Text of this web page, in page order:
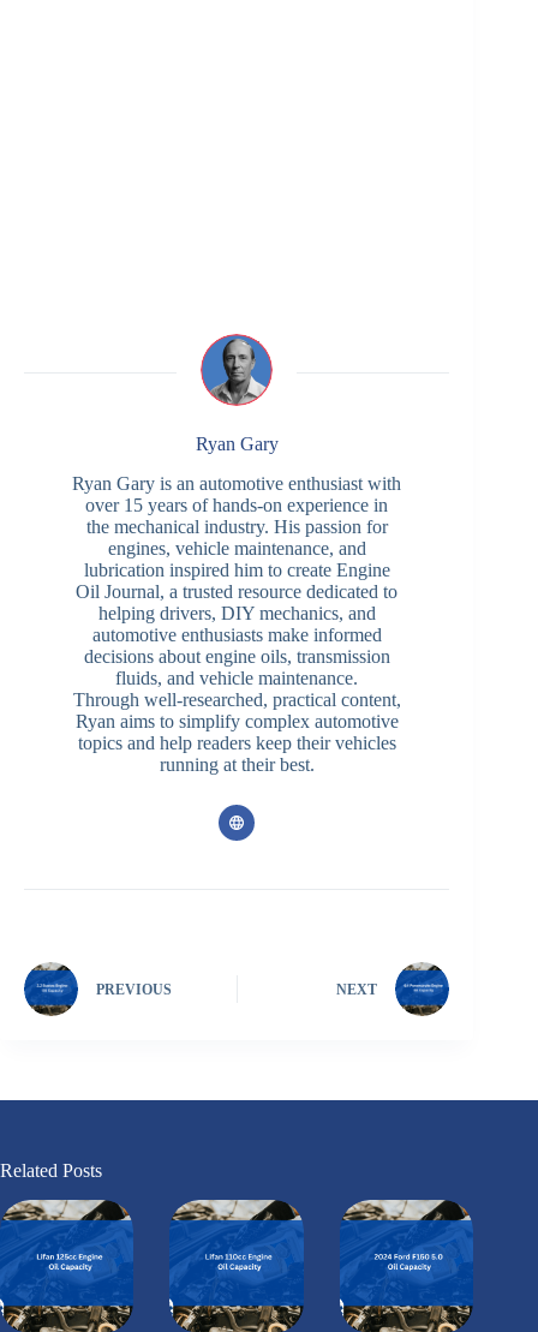
Ryan Gary
Ryan Gary is an automotive enthusiast with
over 15 years of hands-on experience in
the mechanical industry. His passion for
engines, vehicle maintenance, and
lubrication inspired him to create Engine
Oil Journal, a trusted resource dedicated to
helping drivers, DIY mechanics, and
automotive enthusiasts make informed
decisions about engine oils, transmission
fluids, and vehicle maintenance.
Through well-researched, practical content,
Ryan aims to simplify complex automotive
topics and help readers keep their vehicles
running at their best.
PREVIOUS NEXT
Related Posts